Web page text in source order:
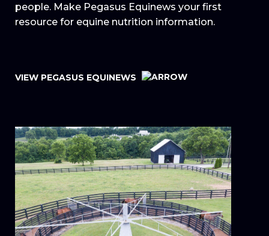
people. Make Pegasus Equinews your first
resource for equine nutrition information.
VIEW PEGASUS EQUINEWS